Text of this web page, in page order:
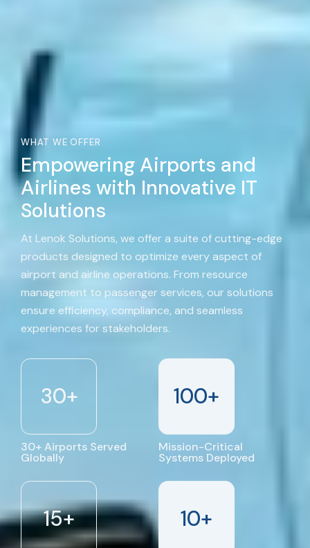
WHAT WE OFFER
Empowering Airports and
Airlines with Innovative IT
Solutions
At Lenok Solutions, we offer a suite of cutting-edge
products designed to optimize every aspect of
airport and airline operations. From resource
management to passenger services, our solutions
ensure efficiency, compliance, and seamless
experiences for stakeholders.
30+
30+ Airports Served
Globally
100+
Mission-Critical
Systems Deployed
15+ 10+